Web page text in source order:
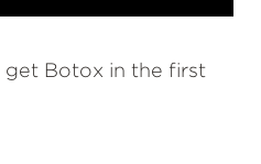
Botox in the first